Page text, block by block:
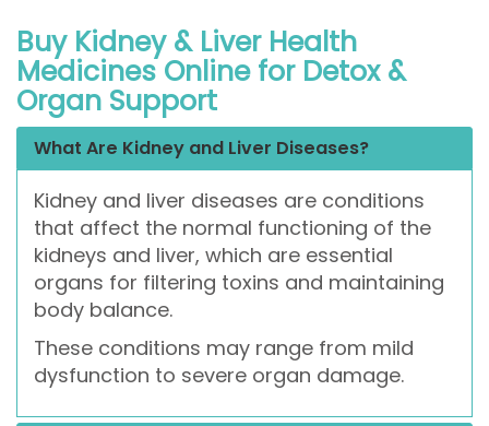
Buy Kidney & Liver Health
Medicines Online for Detox &
Organ Support
What Are Kidney and Liver Diseases?
Kidney and liver diseases are conditions
that affect the normal functioning of the
kidneys and liver, which are essential
organs for filtering toxins and maintaining
body balance.
These conditions may range from mild
dysfunction to severe organ damage.